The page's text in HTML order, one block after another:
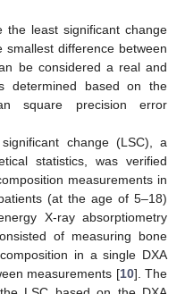
the least significant change
difference between
be considered a real and
determined based on the
square precision error
change (LSC), a
statistics, was verified
measurements in
(at the age of 5–18)
X-ray absorptiometry
of measuring bone
in a single DXA
measurements [10]. The